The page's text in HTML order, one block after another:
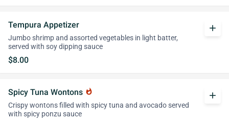
Tempura Appetizer
Jumbo shrimp and assorted vegetables in light batter,
served with soy dipping sauce
$8.00
add
Spicy Tuna Wontons whatshot
Crispy wontons filled with spicy tuna and avocado served
with spicy ponzu sauce
add